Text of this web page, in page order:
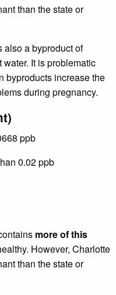
than the state or
also a byproduct of
It is problematic
byproducts increase the
during pregnancy.
ppb
0.02 ppb
more of this
However, Charlotte
than the state or